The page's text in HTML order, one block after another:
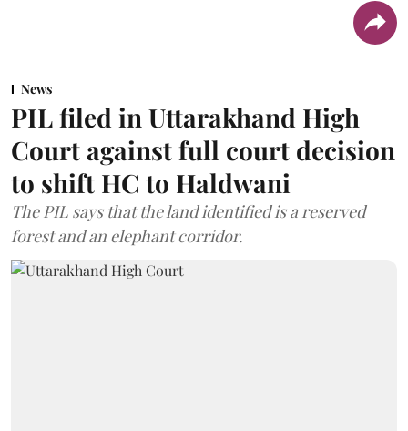
News
PIL filed in Uttarakhand High
Court against full court decision
to shift HC to Haldwani
The PIL says that the land identified is a reserved
forest and an elephant corridor.